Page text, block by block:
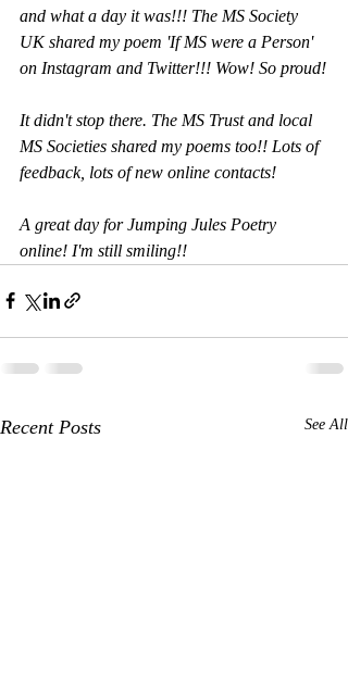
and what a day it was!!! The MS Society
UK shared my poem 'If MS were a Person'
on Instagram and Twitter!!! Wow! So proud!
It didn't stop there. The MS Trust and local
MS Societies shared my poems too!! Lots of
feedback, lots of new online contacts!
A great day for Jumping Jules Poetry
online! I'm still smiling!!
Recent Posts See All